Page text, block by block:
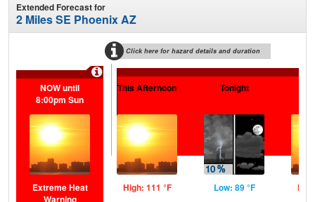
Extended Forecast for
2 Miles SE Phoenix AZ
Click here for hazard details and duration
NOW until
8:00pm Sun
Extreme Heat
Warning
This Afternoon
High: 111 °F
Tonight
Low: 89 °F